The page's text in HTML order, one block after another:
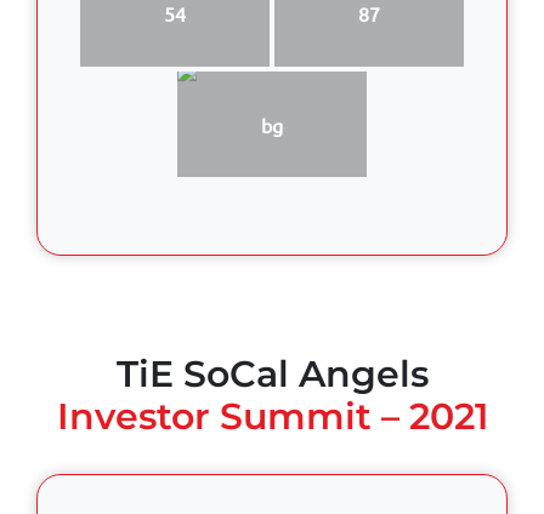
54 87
bg
TiE SoCal Angels
Investor Summit – 2021